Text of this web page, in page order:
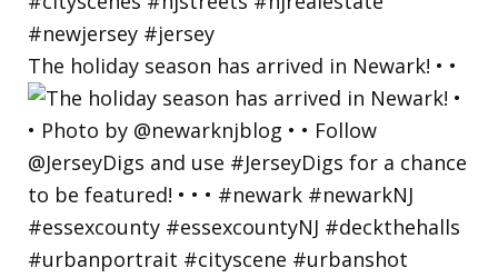
The holiday season has arrived in Newark! • •